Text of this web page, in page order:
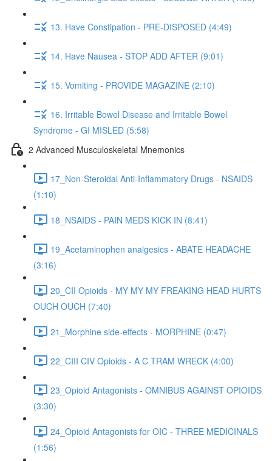
13. Have Constipation - PRE-DISPOSED (4:49)
14. Have Nausea - STOP ADD AFTER (9:01)
15. Vomiting - PROVIDE MAGAZINE (2:10)
16. Irritable Bowel Disease and Irritable Bowel
Syndrome - GI MISLED (5:58)
2 Advanced Musculoskeletal Mnemonics
17_Non-Steroidal Anti-Inflammatory Drugs - NSAIDS
(1:10)
18_NSAIDS - PAIN MEDS KICK IN (8:41)
19_Acetaminophen analgesics - ABATE HEADACHE
(3:16)
20_CII Opioids - MY MY MY FREAKING HEAD HURTS
OUCH OUCH (7:40)
21_Morphine side-effects - MORPHINE (0:47)
22_CIII CIV Opioids - A C TRAM WRECK (4:00)
23_Opioid Antagonists - OMNIBUS AGAINST OPIOIDS
(3:30)
24_Opioid Antagonists for OIC - THREE MEDICINALS
(1:56)